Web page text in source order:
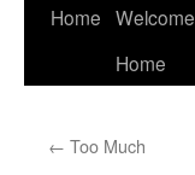
Home Welcome
Home
← Too Much